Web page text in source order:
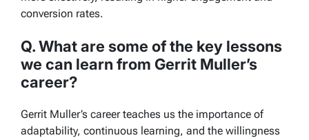
conversion rates.
Q. What are some of the key lessons
we can learn from Gerrit Muller’s
career?
Gerrit Muller’s career teaches us the importance of
adaptability, continuous learning, and the willingness